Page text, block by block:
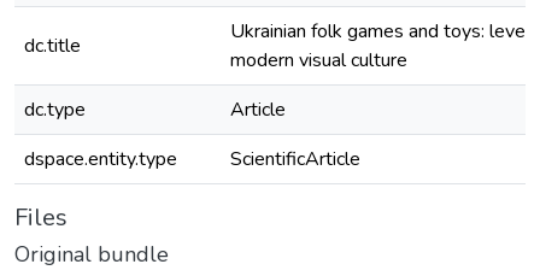
dc.title
Ukrainian folk games and toys:
modern visual culture
dc.type
Article
dspace.entity.type
ScientificArticle
Files
Original bundle